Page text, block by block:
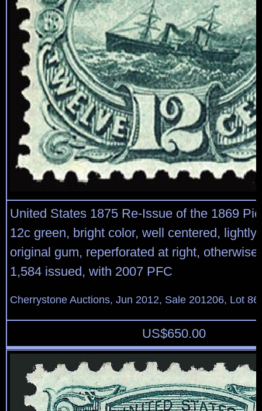
United States 1875 Re-Issue of the 1869
12c green, bright color, well centered, lightly
original gum, reperforated at right, otherwise
1,584 issued, with 2007 PFC
Cherrystone Auctions, Jun 2012, Sale 201206, Lot 86
US$650.00